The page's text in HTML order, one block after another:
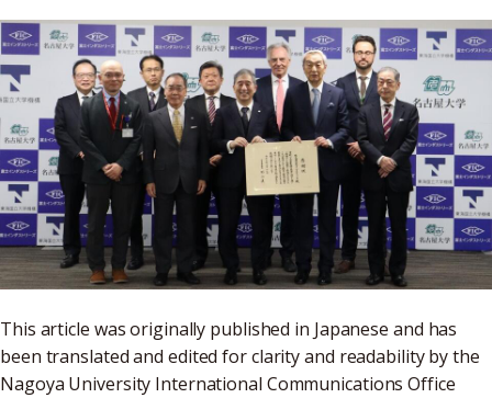
This article was originally published in Japanese and has
been translated and edited for clarity and readability by the
Nagoya University International Communications Office